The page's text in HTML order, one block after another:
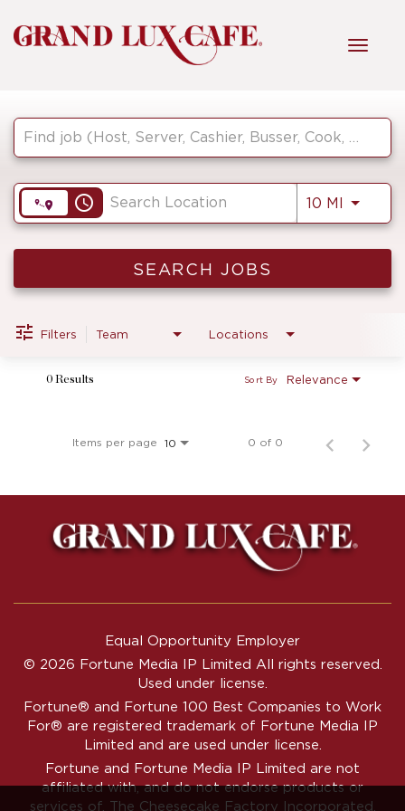
HOME
FRONT OF HOUSE
KITCHEN
MANAGEMENT
access_time 10 MI Use
SEARCH JOBS
Filters Team Locations
0 Results Relevance
Sort By
Items per page 10 0 of 0
Equal Opportunity Employer
© 2026 Fortune Media IP Limited All rights reserved.
Used under license.
Fortune® and Fortune 100 Best Companies to Work
For® are registered trademark of Fortune Media IP
Limited and are used under license.
Fortune and Fortune Media IP Limited are not
affiliated with, and do not endorse products or
services of, The Cheesecake Factory Incorporated.